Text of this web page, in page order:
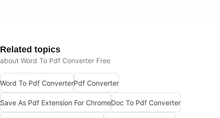
Related topics
about Word To Pdf Converter Free
Word To Pdf ConverterPdf Converter
Save As Pdf Extension For ChromeDoc To Pdf Converter